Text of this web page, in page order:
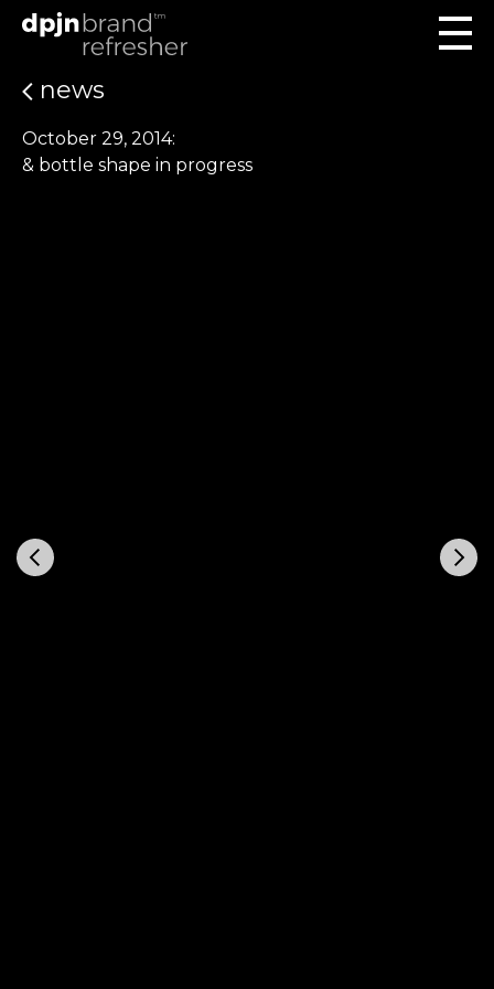
news
October 29, 2014:
& bottle shape in progress